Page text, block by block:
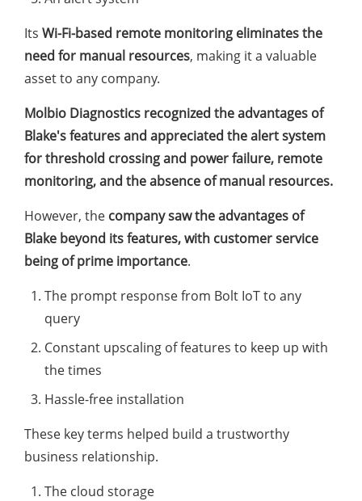
Its Wi-Fi-based remote monitoring eliminates the
need for manual resources, making it a valuable
asset to any company.
Molbio Diagnostics recognized the advantages of
Blake's features and appreciated the alert system
for threshold crossing and power failure, remote
monitoring, and the absence of manual resources.
However, the company saw the advantages of
Blake beyond its features, with customer service
being of prime importance.
The prompt response from Bolt IoT to any
query
Constant upscaling of features to keep up with
the times
Hassle-free installation
These key terms helped build a trustworthy
business relationship.
The cloud storage